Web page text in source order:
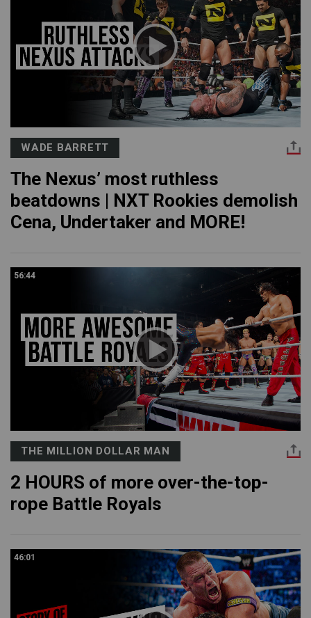
WADE BARRETT
The Nexus’ most ruthless
beatdowns | NXT Rookies demolish
Cena, Undertaker and MORE!
56:44
THE MILLION DOLLAR MAN
2 HOURS of more over-the-top-
rope Battle Royals
46:01